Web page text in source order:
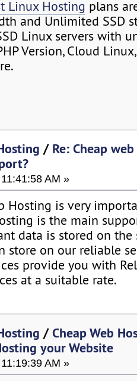
Linux Hosting plans
and Unlimited SSD
Linux servers with
Version, Cloud
/ Re: Cheap
AM »
Hosting is very
is the main
data is stored on the
store on our reliable
provide you with
at a suitable rate.
/Cheap Web
your Website
AM »